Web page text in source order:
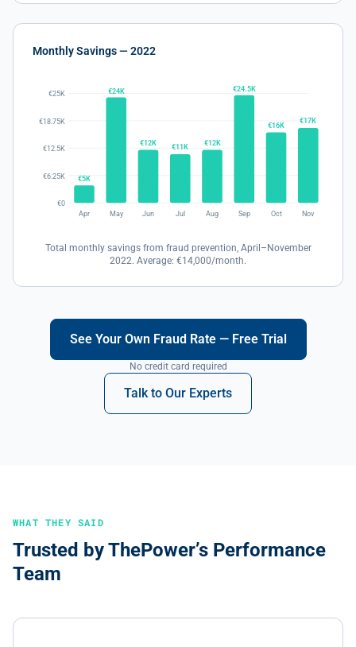
Monthly Savings — 2022
€25K
€18.75K
€12.5K
€6.25K
€0
Apr
May Jun Jul Aug Sep Oct Nov
€5K
€24K
€12K
€11K
€12K
€24.5K
€16K
€17K
Total monthly savings from fraud prevention, April–November
2022. Average: €14,000/month.
See Your Own Fraud Rate — Free Trial
No credit card required
Talk to Our Experts
WHAT THEY SAID
Trusted by ThePower’s Performance
Team